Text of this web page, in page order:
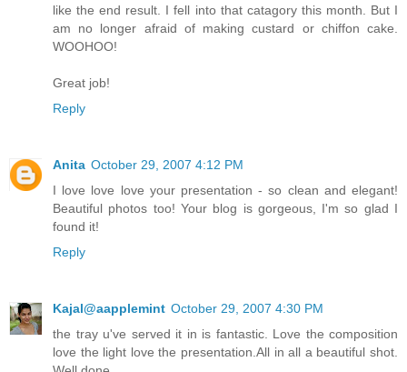
like the end result. I fell into that catagory this month. But I
am no longer afraid of making custard or chiffon cake.
WOOHOO!
Great job!
Reply
Anita October 29, 2007 4:12 PM
I love love love your presentation - so clean and elegant!
Beautiful photos too! Your blog is gorgeous, I'm so glad I
found it!
Reply
Kajal@aapplemint October 29, 2007 4:30 PM
the tray u've served it in is fantastic. Love the composition
love the light love the presentation.All in all a beautiful shot.